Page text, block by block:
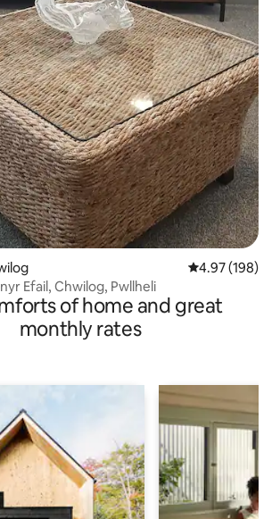
4.97 out of 5
4.97 (198)
Efail, Chwilog, Pwllheli
of home and great
monthly rates